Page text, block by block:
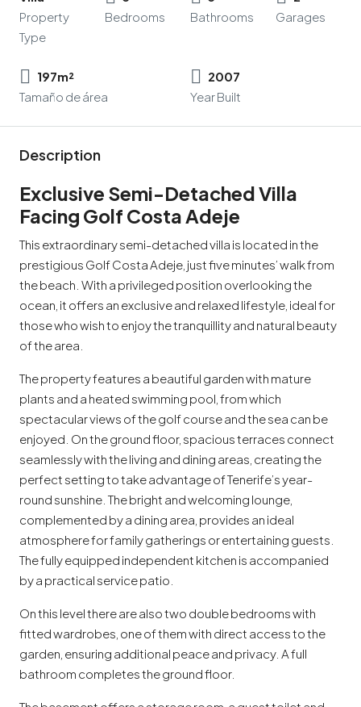
Property
Type
Bedrooms
Bathrooms
Garages
197m²
Tamaño de área
2007
Year Built
Description
Exclusive Semi-Detached Villa
Facing Golf Costa Adeje
This extraordinary semi-detached villa is located in the
prestigious Golf Costa Adeje, just five minutes’ walk from
the beach. With a privileged position overlooking the
ocean, it offers an exclusive and relaxed lifestyle, ideal for
those who wish to enjoy the tranquillity and natural beauty
of the area.
The property features a beautiful garden with mature
plants and a heated swimming pool, from which
spectacular views of the golf course and the sea can be
enjoyed. On the ground floor, spacious terraces connect
seamlessly with the living and dining areas, creating the
perfect setting to take advantage of Tenerife’s year-
round sunshine. The bright and welcoming lounge,
complemented by a dining area, provides an ideal
atmosphere for family gatherings or entertaining guests.
The fully equipped independent kitchen is accompanied
by a practical service patio.
On this level there are also two double bedrooms with
fitted wardrobes, one of them with direct access to the
garden, ensuring additional peace and privacy. A full
bathroom completes the ground floor.